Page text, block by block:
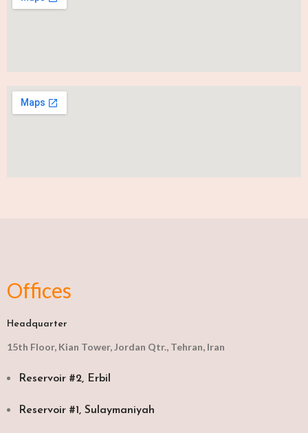
Offices
Headquarter
15th Floor, Kian Tower, Jordan Qtr., Tehran, Iran
Reservoir #2, Erbil
Reservoir #1, Sulaymaniyah